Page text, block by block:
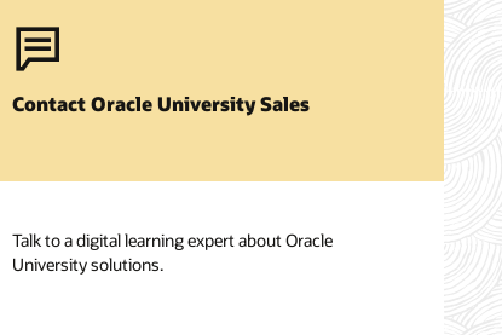
Contact Oracle University Sales
Talk to a digital learning expert about Oracle
University solutions.